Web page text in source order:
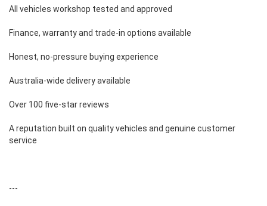
All vehicles workshop tested and approved
Finance, warranty and trade-in options available
Honest, no-pressure buying experience
Australia-wide delivery available
Over 100 five-star reviews
A reputation built on quality vehicles and genuine customer
service
---